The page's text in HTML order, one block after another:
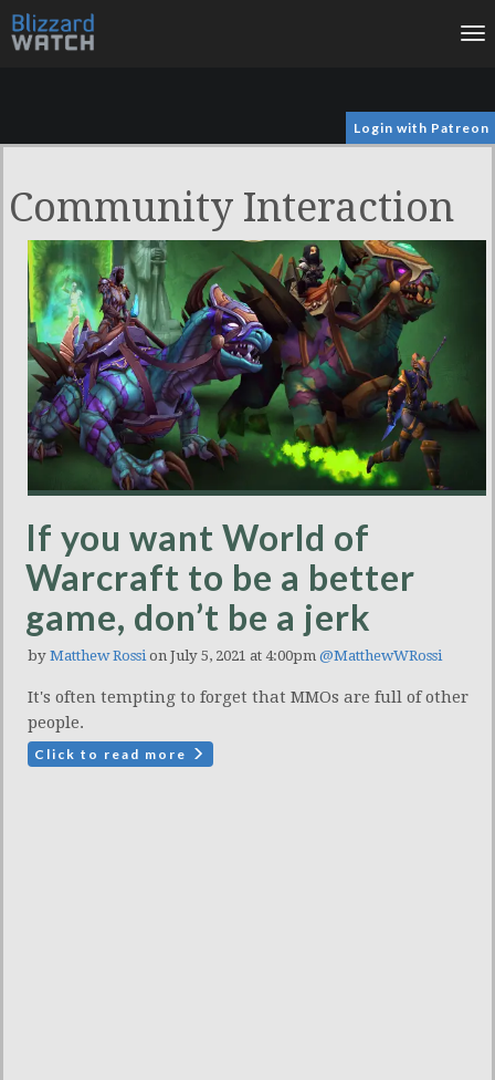
Login with Patreon
Community Interaction
If you want World of
Warcraft to be a better
game, don’t be a jerk
by Matthew Rossi on July 5, 2021 at 4:00pm @MatthewWRossi
It's often tempting to forget that MMOs are full of other
people.
Click to read more